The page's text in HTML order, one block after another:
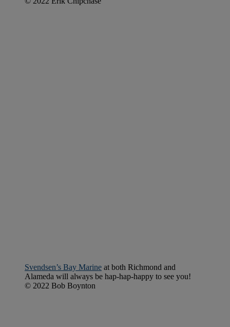
Svendsen’s Bay Marine at both Richmond and
Alameda will always be hap-hap-happy to see you!
© 2022 Bob Boynton